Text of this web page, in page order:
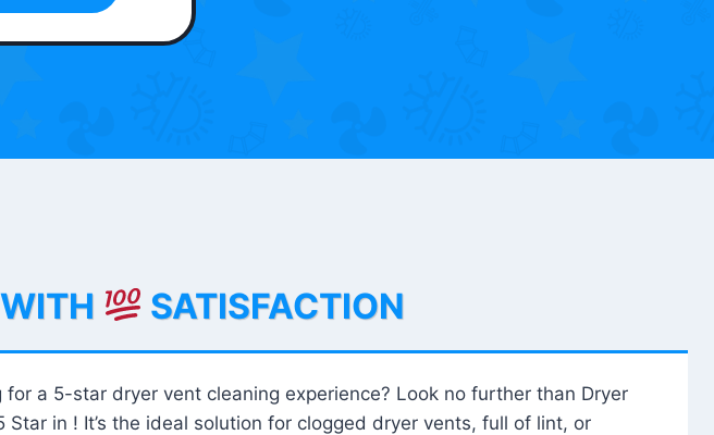
SATISFACTION
for a 5-star dryer vent cleaning experience? Look no further than Dryer
Star in ! It’s the ideal solution for clogged dryer vents, full of lint, or